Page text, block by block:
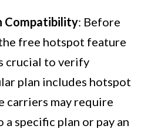
Compatibility: Before
free hotspot feature
crucial to verify
plan includes hotspot
carriers may require
specific plan or pay an